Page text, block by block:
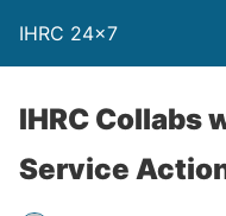
IHRC 24×7
IHRC Collabs
Service